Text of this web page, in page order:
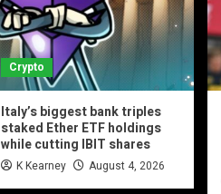
Crypto
Italy’s biggest bank triples
staked Ether ETF holdings
while cutting IBIT shares
K Kearney August 4, 2026